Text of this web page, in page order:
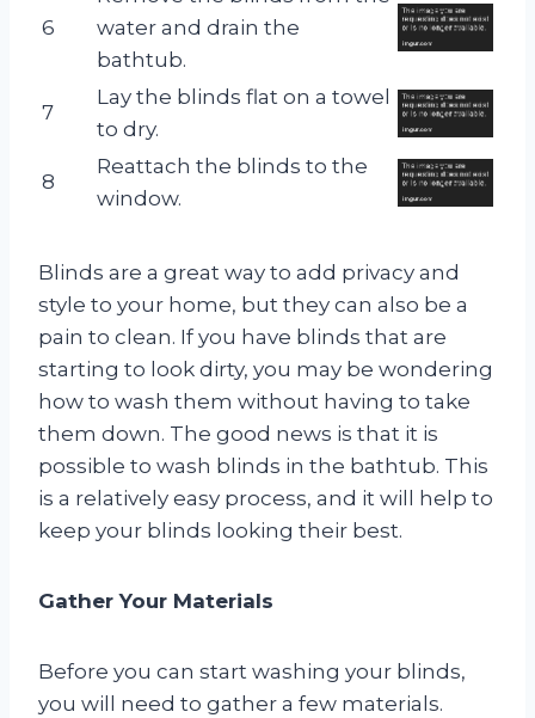
6
water and drain the
bathtub.
7
Lay the blinds flat on a towel
to dry.
8
Reattach the blinds to the
window.
Blinds are a great way to add privacy and
style to your home, but they can also be a
pain to clean. If you have blinds that are
starting to look dirty, you may be wondering
how to wash them without having to take
them down. The good news is that it is
possible to wash blinds in the bathtub. This
is a relatively easy process, and it will help to
keep your blinds looking their best.
Gather Your Materials
Before you can start washing your blinds,
you will need to gather a few materials.